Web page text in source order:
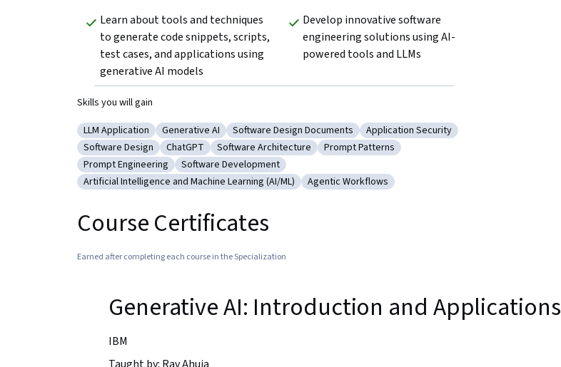
Learn about tools and techniques
to generate code snippets, scripts,
test cases, and applications using
generative AI models
Develop innovative software
engineering solutions using AI-
powered tools and LLMs
Skills you will gain
Category: LLM Application
LLM Application Category: Generative AI
Generative AI Category: Software Design Documents
Software Design Documents Category: Application Security
Application Security
Category: Software Design
Software Design Category: ChatGPT
ChatGPT Category: Software Architecture
Software Architecture Category: Prompt Patterns
Prompt Patterns
Category: Prompt Engineering
Prompt Engineering Category: Software Development
Software Development
Category: Artificial Intelligence and Machine Learning (AI/ML)
Artificial Intelligence and Machine Learning (AI/ML) Category: Agentic Workflows
Agentic Workflows
Course Certificates
Earned after completing each course in the Specialization
Generative AI: Introduction and Applications
IBM